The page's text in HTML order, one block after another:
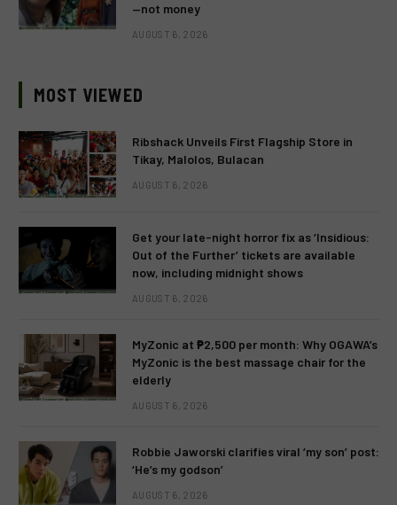
—not money
AUGUST 6, 2026
MOST VIEWED
Ribshack Unveils First Flagship Store in
Tikay, Malolos, Bulacan
AUGUST 6, 2026
Get your late-night horror fix as ‘Insidious:
Out of the Further’ tickets are available
now, including midnight shows
AUGUST 6, 2026
MyZonic at ₱2,500 per month: Why OGAWA’s
MyZonic is the best massage chair for the
elderly
AUGUST 6, 2026
Robbie Jaworski clarifies viral ‘my son’ post:
‘He’s my godson’
AUGUST 6, 2026